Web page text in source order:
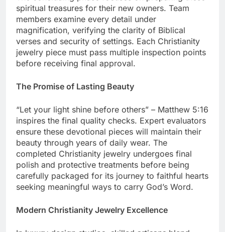
The concluding phase focuses on preparing these
spiritual treasures for their new owners. Team
members examine every detail under
magnification, verifying the clarity of Biblical
verses and security of settings. Each Christianity
jewelry piece must pass multiple inspection points
“Let your light shine before others” – Matthew 5:16
inspires the final quality checks. Expert evaluators
ensure these devotional pieces will maintain their
beauty through years of daily wear. The
completed Christianity jewelry undergoes final
polish and protective treatments before being
carefully packaged for its journey to faithful hearts